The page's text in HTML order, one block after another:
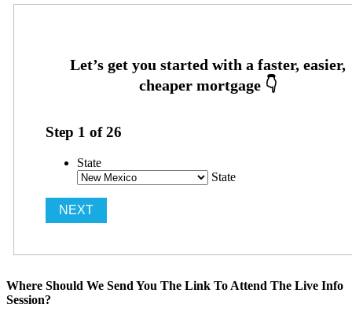
Step 1 of26
State
State
Where Should We Send You The Link To Attend The Live Info
Session?